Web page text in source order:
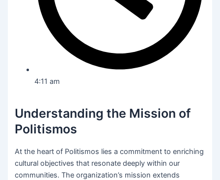
4:11 am
Understanding the Mission of
Politismos
At the heart of Politismos lies a commitment to enriching
cultural objectives that resonate deeply within our
communities. The organization’s mission extends